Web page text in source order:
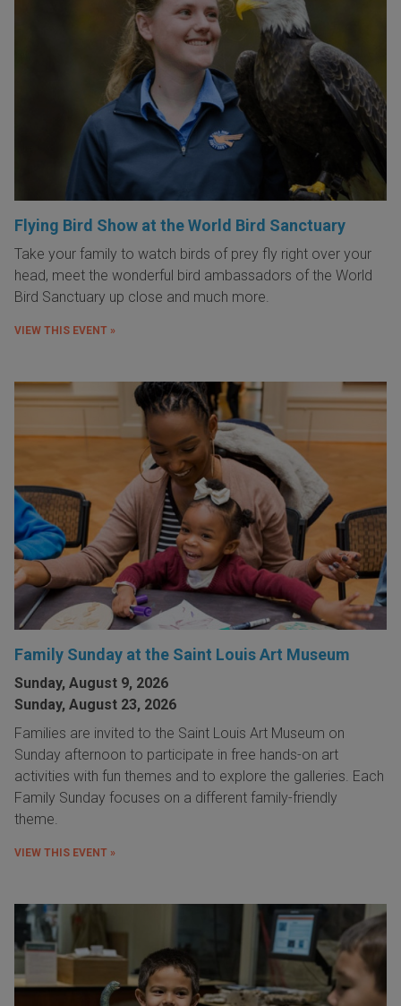
Flying Bird Show at the World Bird Sanctuary
Take your family to watch birds of prey fly right over your
head, meet the wonderful bird ambassadors of the World
Bird Sanctuary up close and much more.
VIEW THIS EVENT »
Family Sunday at the Saint Louis Art Museum
Sunday, August 9, 2026
Sunday, August 23, 2026
Families are invited to the Saint Louis Art Museum on
Sunday afternoon to participate in free hands-on art
activities with fun themes and to explore the galleries. Each
Family Sunday focuses on a different family-friendly
theme.
VIEW THIS EVENT »